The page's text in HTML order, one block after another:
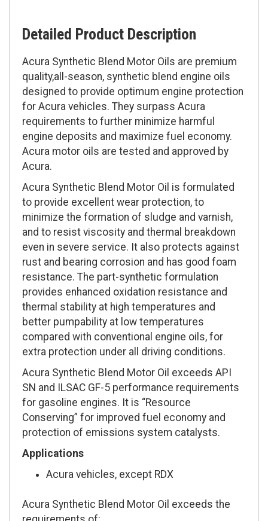
Detailed Product Description
Acura Synthetic Blend Motor Oils are premium
quality,all-season, synthetic blend engine oils
designed to provide optimum engine protection
for Acura vehicles. They surpass Acura
requirements to further minimize harmful
engine deposits and maximize fuel economy.
Acura motor oils are tested and approved by
Acura.
Acura Synthetic Blend Motor Oil is formulated
to provide excellent wear protection, to
minimize the formation of sludge and varnish,
and to resist viscosity and thermal breakdown
even in severe service. It also protects against
rust and bearing corrosion and has good foam
resistance. The part-synthetic formulation
provides enhanced oxidation resistance and
thermal stability at high temperatures and
better pumpability at low temperatures
compared with conventional engine oils, for
extra protection under all driving conditions.
Acura Synthetic Blend Motor Oil exceeds API
SN and ILSAC GF-5 performance requirements
for gasoline engines. It is “Resource
Conserving” for improved fuel economy and
protection of emissions system catalysts.
Applications
Acura vehicles, except RDX
Acura Synthetic Blend Motor Oil exceeds the